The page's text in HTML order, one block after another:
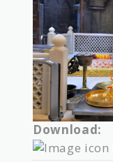
Download: